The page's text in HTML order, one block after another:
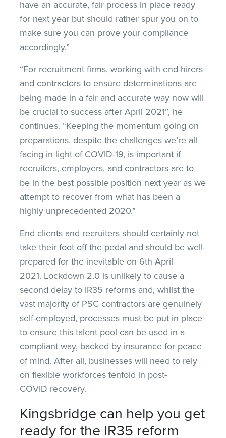
have an accurate, fair process in place ready
for next year but should rather spur you on to
make sure you can prove your compliance
accordingly.”
“For recruitment firms, working with end-hirers
and contractors to ensure determinations are
being made in a fair and accurate way now will
be crucial to success after April 2021”, he
continues. “Keeping the momentum going on
preparations, despite the challenges we’re all
facing in light of COVID-19, is important if
recruiters, employers, and contractors are to
be in the best possible position next year as we
attempt to recover from what has been a
highly unprecedented 2020.”
End clients and recruiters should certainly not
take their foot off the pedal and should be well-
prepared for the inevitable on 6th April
2021. Lockdown 2.0 is unlikely to cause a
second delay to IR35 reforms and, whilst the
vast majority of PSC contractors are genuinely
self-employed, processes must be put in place
to ensure this talent pool can be used in a
compliant way, backed by insurance for peace
of mind. After all, businesses will need to rely
on flexible workforces tenfold in post-
COVID recovery.
Kingsbridge can help you get
ready for the IR35 reform